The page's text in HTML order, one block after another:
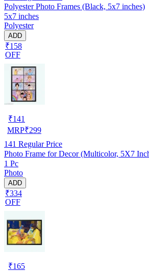
Polyester Photo Frames (Black, 5x7 inches)
5x7 inches
Polyester
ADD
₹158
OFF
₹141
MRP₹299
141 Regular Price
Photo Frame for Decor (Multicolor, 5X7
1 Pc
Photo
ADD
₹334
OFF
₹165